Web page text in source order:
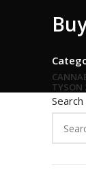
TYSON
Search